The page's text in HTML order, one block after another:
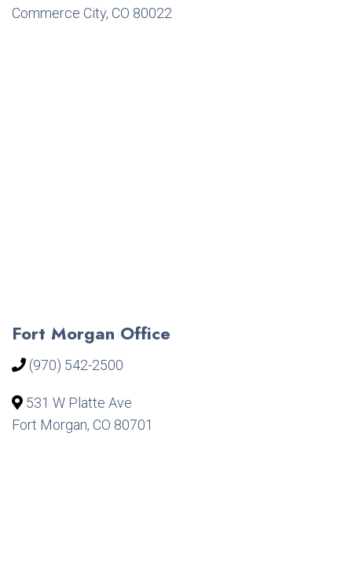
Commerce City, CO 80022
Fort Morgan Office
(970) 542-2500
531 W Platte Ave
Fort Morgan, CO 80701